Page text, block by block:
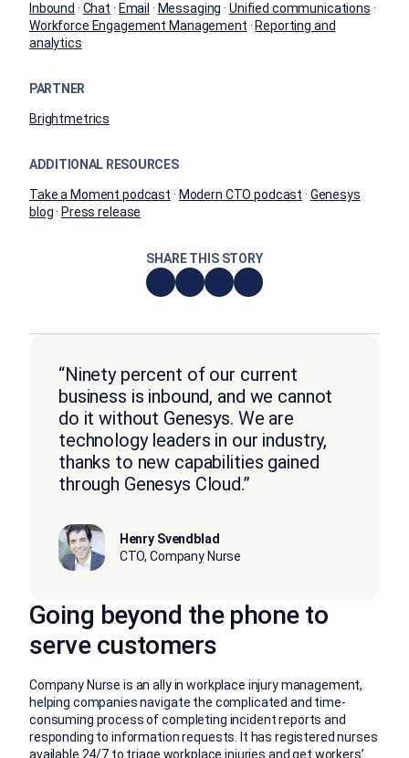
Inbound · Chat · Email · Messaging · Unified communications ·
Workforce Engagement Management · Reporting and
analytics
PARTNER
Brightmetrics
ADDITIONAL RESOURCES
Take a Moment podcast · Modern CTO podcast · Genesys
blog· Press release
SHARE THIS STORY
“Ninety percent of our current
business is inbound, and we cannot
do it without Genesys. We are
technology leaders in our industry,
thanks to new capabilities gained
through Genesys Cloud.”
Henry Svendblad
CTO, Company Nurse
Going beyond the phone to
serve customers
Company Nurse is an ally in workplace injury management,
helping companies navigate the complicated and time-
consuming process of completing incident reports and
responding to information requests. It has registered nurses
available 24/7 to triage workplace injuries and get workers’